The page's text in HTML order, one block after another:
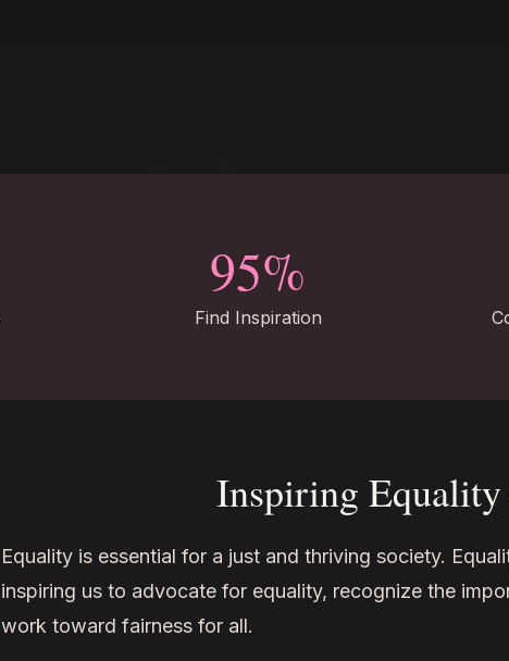
95%
Find Inspiration
Inspiring Equality
Equality is essential for a just and thriving society.
inspiring us to advocate for equality, recognize the
work toward fairness for all.